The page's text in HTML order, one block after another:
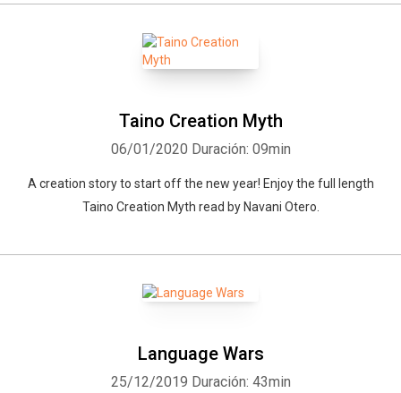
Taino Creation Myth
06/01/2020 Duración: 09min
A creation story to start off the new year! Enjoy the full length
Taino Creation Myth read by Navani Otero.
Language Wars
25/12/2019 Duración: 43min